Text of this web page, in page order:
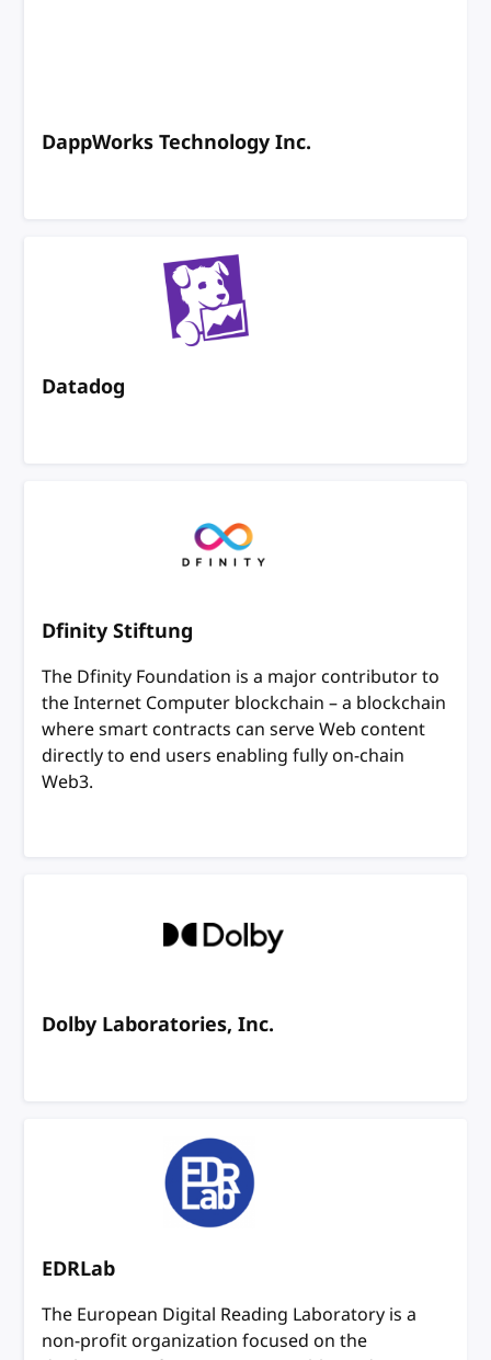
DappWorks Technology Inc.
Datadog
Dfinity Stiftung
The Dfinity Foundation is a major contributor to
the Internet Computer blockchain – a blockchain
where smart contracts can serve Web content
directly to end users enabling fully on-chain
Web3.
Dolby Laboratories, Inc.
EDRLab
The European Digital Reading Laboratory is a
non-profit organization focused on the